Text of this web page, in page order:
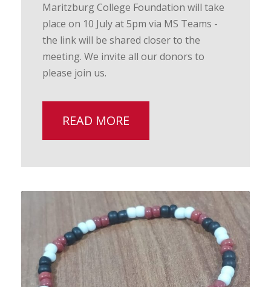
Maritzburg College Foundation will take
place on 10 July at 5pm via MS Teams -
the link will be shared closer to the
meeting. We invite all our donors to
please join us.
READ MORE